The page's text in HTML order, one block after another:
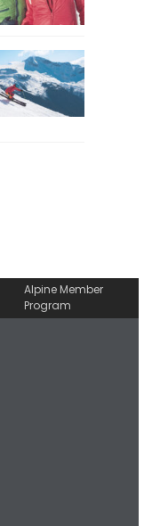
Alpine Member
Program